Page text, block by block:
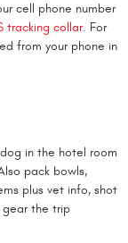
cell phone number
tracking collar. For
from your phone in
in the hotel room
pack bowls,
plus vet info, shot
gear the trip